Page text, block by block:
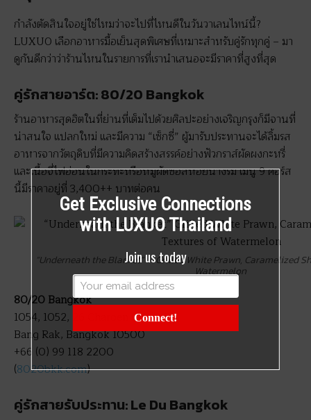
กำลังตัดสินใจอยู่ใช่ไหมว่าจะไปที่ไหนดีในวันวาเลนไทน์นี้?
LUXUO เลือกอาหารมื้อเย็นสุดพิเศษที่เหมาะสำหรับคู่รักทุกคู่ – มา
ดูกันดีกว่าว่าร้านไหนในรายการที่เรานำเสนอจะมีราคาที่สูงที่สุด
คู่รักสายอาร์ต: 80/20 Bangkok
ร้านอาหารสุดฮิตในที่ย่านที่เต็มไปด้วยศิลปะอย่างเจริญกรุงก็มีจานที่
น่าสนใจ แปลกใหม่ และมีความ “เซ็กซี่” ผู้มารับประทานจะได้ลิ้มรส
อาหารจากวัตถุดิบที่มีความคิดสร้างสรรค์อย่างฟัวกราส์ผัดผงกะหรี่
และเนื้อจี่ไฟอ่อนในกระทะหรือหมูผัดซอสหอยนางรม เมนู 9 คอร์ส
นี้มีราคาอยู่ที่ 3,400++ บาทต่อคน
“Underneath the Blanket” – Grilled White Prawn, Caramelized
Watermelon
80/20 Bangkok
1054, 1052, 26 Charoen Krung Rd,
Bang Rak, Bangkok 10500
+66 (0) 99 118 2200
(8020bkk.com)
คู่รักสายรับประทาน: Le Du Bangkok
Get Exclusive Connections
with LUXUO Thailand
Join us today
Connect!